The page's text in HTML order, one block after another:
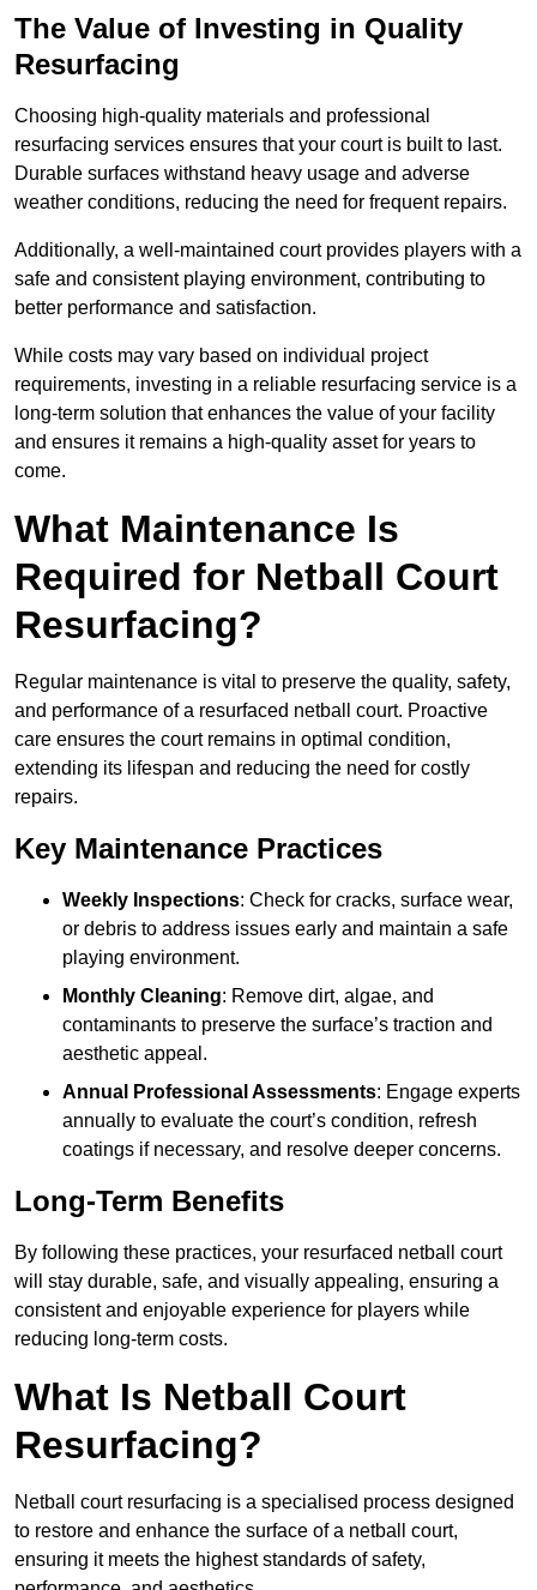
The Value of Investing in Quality
Resurfacing
Choosing high-quality materials and professional
resurfacing services ensures that your court is built to last.
Durable surfaces withstand heavy usage and adverse
weather conditions, reducing the need for frequent repairs.
Additionally, a well-maintained court provides players with a
safe and consistent playing environment, contributing to
better performance and satisfaction.
While costs may vary based on individual project
requirements, investing in a reliable resurfacing service is a
long-term solution that enhances the value of your facility
and ensures it remains a high-quality asset for years to
come.
What Maintenance Is
Required for Netball Court
Resurfacing?
Regular maintenance is vital to preserve the quality, safety,
and performance of a resurfaced netball court. Proactive
care ensures the court remains in optimal condition,
extending its lifespan and reducing the need for costly
repairs.
Key Maintenance Practices
Weekly Inspections: Check for cracks, surface wear,
or debris to address issues early and maintain a safe
playing environment.
Monthly Cleaning: Remove dirt, algae, and
contaminants to preserve the surface’s traction and
aesthetic appeal.
Annual Professional Assessments: Engage experts
annually to evaluate the court’s condition, refresh
coatings if necessary, and resolve deeper concerns.
Long-Term Benefits
By following these practices, your resurfaced netball court
will stay durable, safe, and visually appealing, ensuring a
consistent and enjoyable experience for players while
reducing long-term costs.
What Is Netball Court
Resurfacing?
Netball court resurfacing is a specialised process designed
to restore and enhance the surface of a netball court,
ensuring it meets the highest standards of safety,